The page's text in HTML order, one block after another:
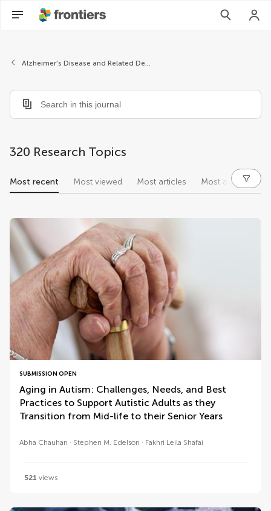
Alzheimer's Disease and Related Dementias
320 Research Topics
Most recent Most viewed Most articles Most authors
research topics
SUBMISSION OPEN
Aging in Autism: Challenges, Needs, and Best
Practices to Support Autistic Adults as they
Transition from Mid-life to their Senior Years
Abha Chauhan Stephen M. Edelson Fakhri Leila Shafai
521 views